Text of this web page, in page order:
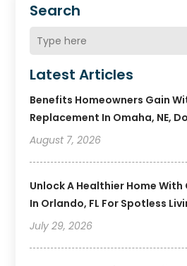
Search
Latest Articles
Benefits Homeowners Gain
Replacement In Omaha, NE,
August 7, 2026
Unlock A Healthier Home
In Orlando, FL For Spotless
July 29, 2026